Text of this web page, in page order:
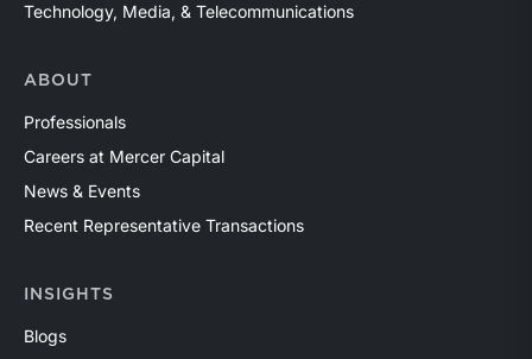
Technology, Media, & Telecommunications
ABOUT
Professionals
Careers at Mercer Capital
News & Events
Recent Representative Transactions
INSIGHTS
Blogs